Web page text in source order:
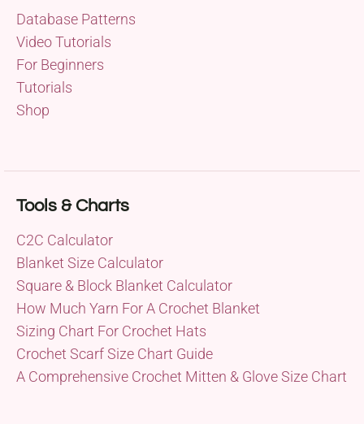
Database Patterns
Video Tutorials
For Beginners
Tutorials
Shop
Tools & Charts
C2C Calculator
Blanket Size Calculator
Square & Block Blanket Calculator
How Much Yarn For A Crochet Blanket
Sizing Chart For Crochet Hats
Crochet Scarf Size Chart Guide
A Comprehensive Crochet Mitten & Glove Size Chart